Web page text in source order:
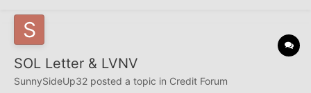
SOL Letter & LVNV
SunnySideUp32 posted a topic in Credit Forum